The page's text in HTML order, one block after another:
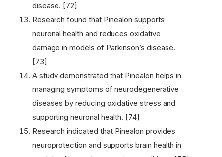
disease. [72]
Research found that Pinealon supports
neuronal health and reduces oxidative
damage in models of Parkinson’s disease.
[73]
A study demonstrated that Pinealon helps in
managing symptoms of neurodegenerative
diseases by reducing oxidative stress and
supporting neuronal health. [74]
Research indicated that Pinealon provides
neuroprotection and supports brain health in